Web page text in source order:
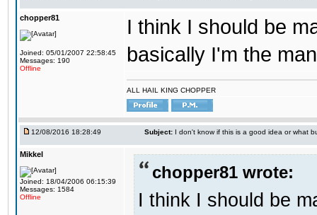
chopper81
Joined: 05/01/2007 22:58:45
Messages: 190
Offline
I think I should be
basically I'm the
ALL HAIL KING CHOPPER
12/08/2016 18:28:49 Subject: I don't know if this is a good idea or what
Mikkel
Joined: 18/04/2006 06:15:39
Messages: 1584
Offline
chopper81 wrote:
I think I should be